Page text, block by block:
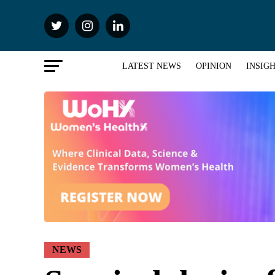
LATEST NEWS OPINION
NEWS